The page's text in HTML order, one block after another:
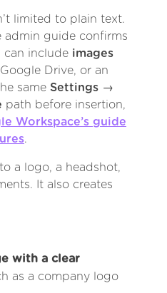
limited to plain text.
admin guide confirms
can include images
Drive, or an
same Settings →
path before insertion,
Workspace’s guide
.
a logo, a headshot,
It also creates
with a clear
as a company logo